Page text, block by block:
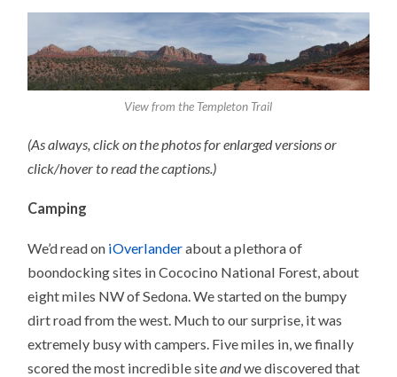
View from the Templeton Trail
(As always, click on the photos for enlarged versions or
click/hover to read the captions.)
Camping
We’d read on iOverlanderabout a plethora of
boondocking sites in Cococino National Forest, about
eight miles NW of Sedona. We started on the bumpy
dirt road from the west. Much to our surprise, it was
extremely busy with campers. Five miles in, we finally
scored the most incredible siteandwe discovered that